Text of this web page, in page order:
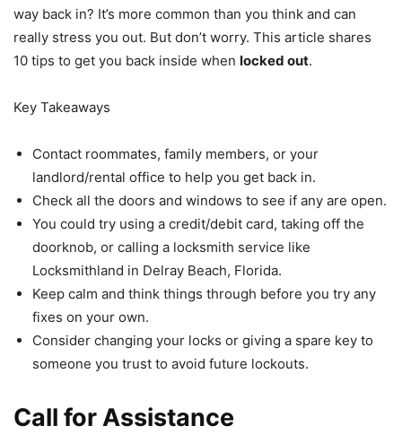
way back in? It’s more common than you think and can
really stress you out. But don’t worry. This article shares
10 tips to get you back inside when locked out.
Key Takeaways
Contact roommates, family members, or your
landlord/rental office to help you get back in.
Check all the doors and windows to see if any are open.
You could try using a credit/debit card, taking off the
doorknob, or calling a locksmith service like
Locksmithland in Delray Beach, Florida.
Keep calm and think things through before you try any
fixes on your own.
Consider changing your locks or giving a spare key to
someone you trust to avoid future lockouts.
Call for Assistance